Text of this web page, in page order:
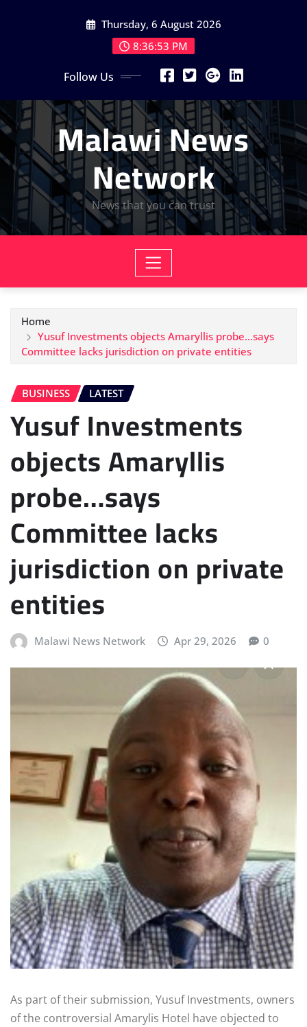
Thursday, 6 August 2026
8:36:54 PM
Follow Us
Malawi News
Network
News that you can trust
Home
Yusuf Investments objects Amaryllis probe…says
Committee lacks jurisdiction on private entities
BUSINESS LATEST
Yusuf Investments
objects Amaryllis
probe…says
Committee lacks
jurisdiction on private
entities
Malawi News Network Apr 29, 2026 0
As part of their submission, Yusuf Investments, owners
of the controversial Amarylis Hotel have objected to